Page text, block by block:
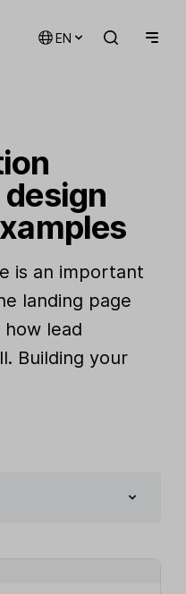
EN
is an important
landing page
lead
Building your